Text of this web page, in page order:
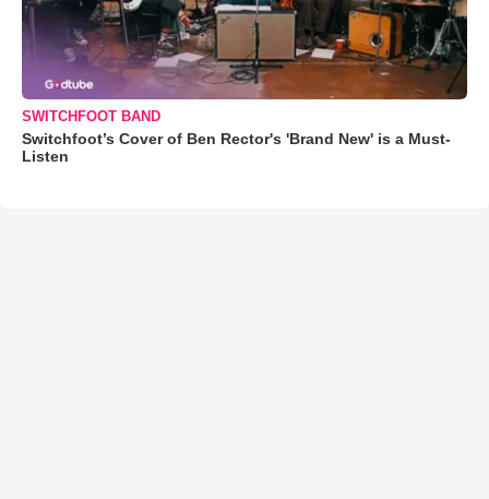
SWITCHFOOT BAND
Switchfoot’s Cover of Ben Rector's 'Brand New' is a Must-
Listen